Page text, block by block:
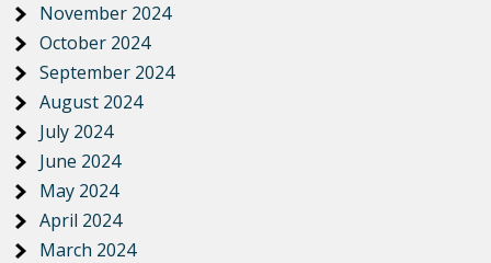
November 2024
October 2024
September 2024
August 2024
July 2024
June 2024
May 2024
April 2024
March 2024